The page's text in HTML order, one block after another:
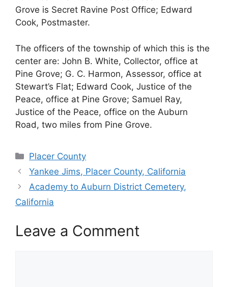
Grove is Secret Ravine Post Office; Edward
Cook, Postmaster.
The officers of the township of which this is the
center are: John B. White, Collector, office at
Pine Grove; G. C. Harmon, Assessor, office at
Stewart’s Flat; Edward Cook, Justice of the
Peace, office at Pine Grove; Samuel Ray,
Justice of the Peace, office on the Auburn
Road, two miles from Pine Grove.
Categories
Placer County
Yankee Jims, Placer County, California
Academy to Auburn District Cemetery,
California
Leave a Comment